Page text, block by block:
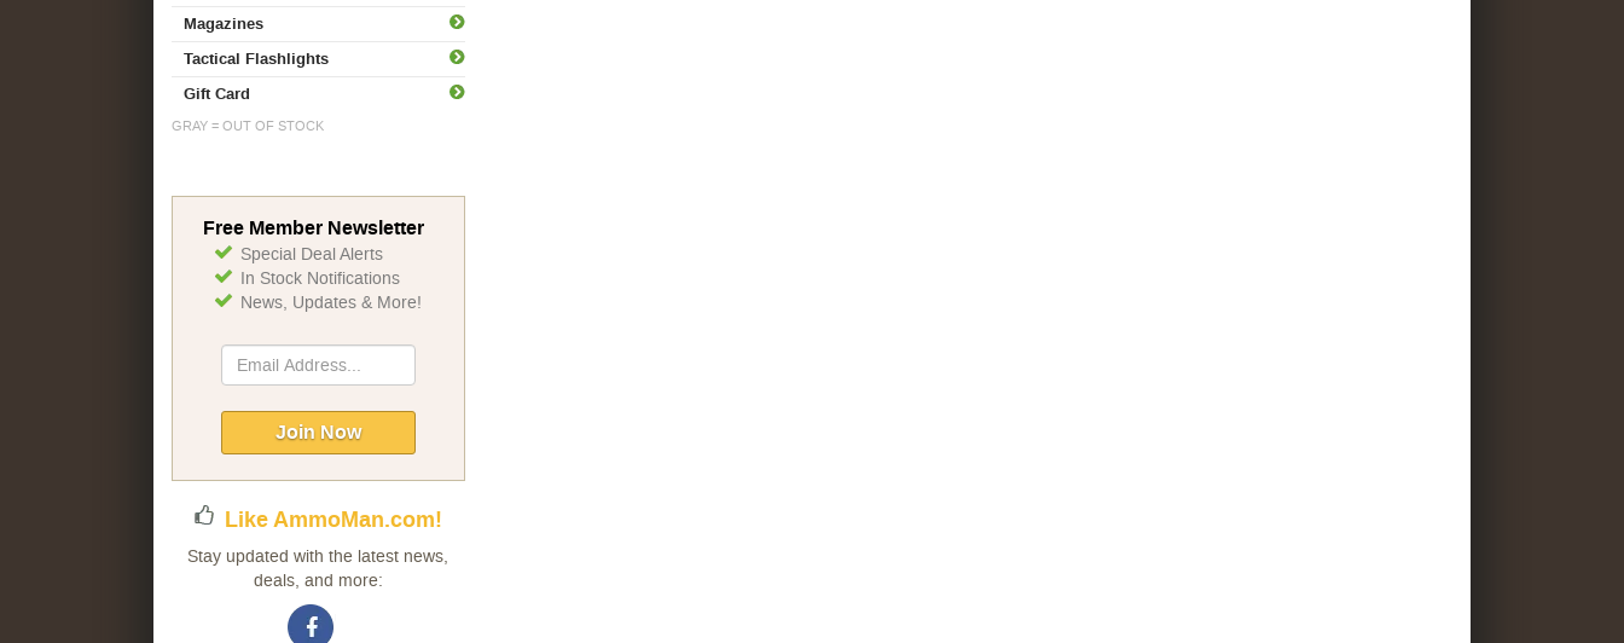
Magazines
Tactical Flashlights
Gift Card
GRAY = OUT OF STOCK
Free Member Newsletter
Special Deal Alerts
In Stock Notifications
News, Updates & More!
Sign
Up
Newsletter:
Join Now
Like AmmoMan.com!
Stay updated with the latest news,
deals, and more: